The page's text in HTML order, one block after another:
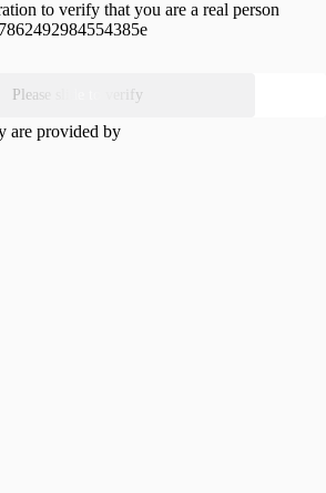
to verify that you are a real person
Please slide to verify
are provided by